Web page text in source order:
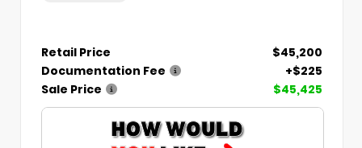
Retail Price
$45,200
Documentation Fee
+$225
Sale Price
$45,425